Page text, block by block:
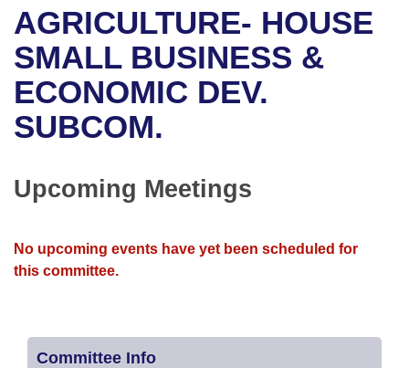
Bills in House Committees
Bills in Senate Committees
Bills in Joint Committees
Meetings Of The Whole/Business Meetings
Recent Activities
Recently Filed
Personalized Bill Tracking
Bills Returned from Committee
Bills on Committee Agendas
House
Senate
House Roll Call
Arkansas Code and Constitution of 1874
Uncodified Historic Legislation
Governor's Veto List
Budget
Search Center
AGRICULTURE- HOUSE
SMALL BUSINESS &
ECONOMIC DEV.
SUBCOM.
Upcoming Meetings
No upcoming events have yet been scheduled for
this committee.
Committee Info